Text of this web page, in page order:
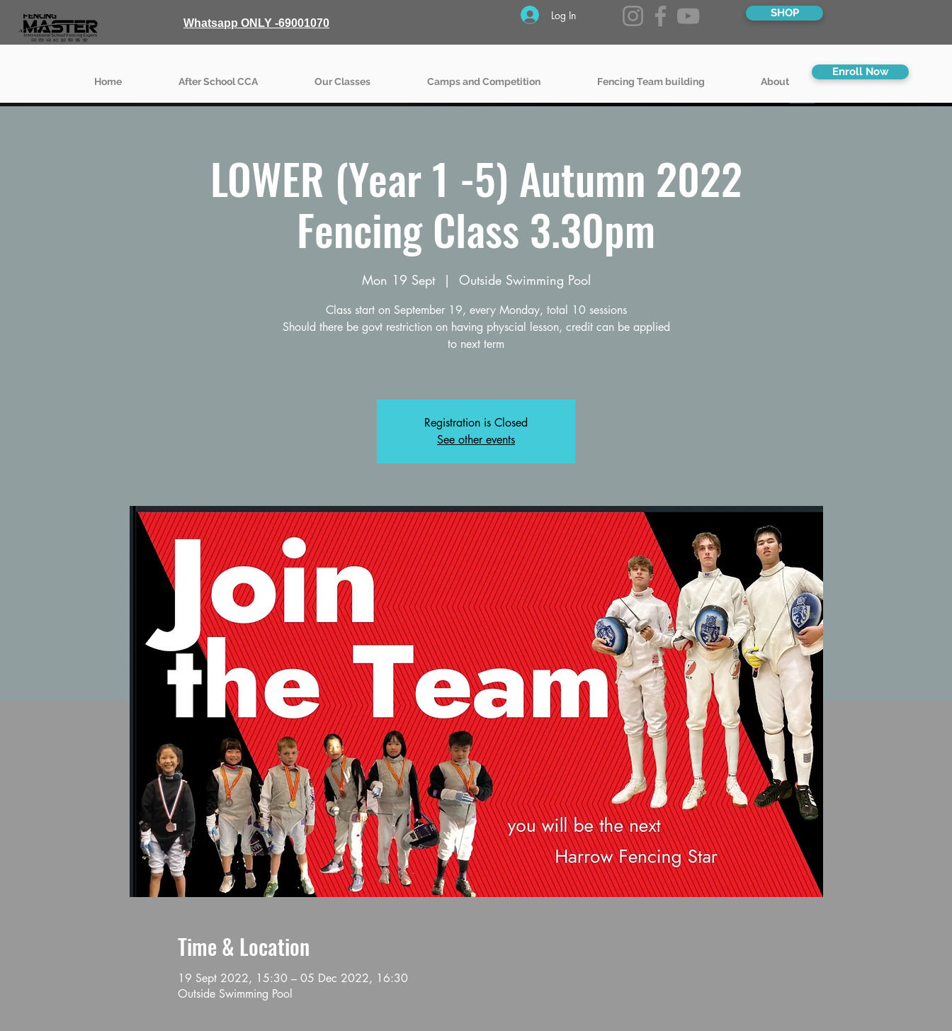
Whatsapp ONLY -69001070
Log In SHOP
Home After School CCA Our Classes Camps and Competition Fencing Team building About
Enroll Now
LOWER (Year 1 -5) Autumn 2022
Fencing Class 3.30pm
Mon 19 Sept
  |
Outside Swimming Pool
Class start on September 19, every Monday, total 10 sessions
Should there be govt restriction on having physcial lesson, credit can be applied
to next term
Registration is Closed
See other events
Time & Location
19 Sept 2022, 15:30 – 05 Dec 2022, 16:30
Outside Swimming Pool